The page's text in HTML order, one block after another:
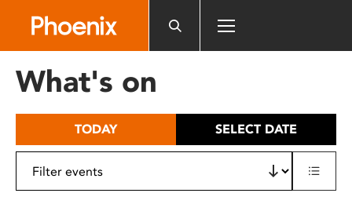
includes
What's on
TODAY SELECT DATE